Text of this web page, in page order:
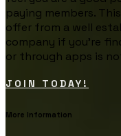
paying members.
offer from a well
company if you’re
or through apps is
JOIN TODAY!
More Information